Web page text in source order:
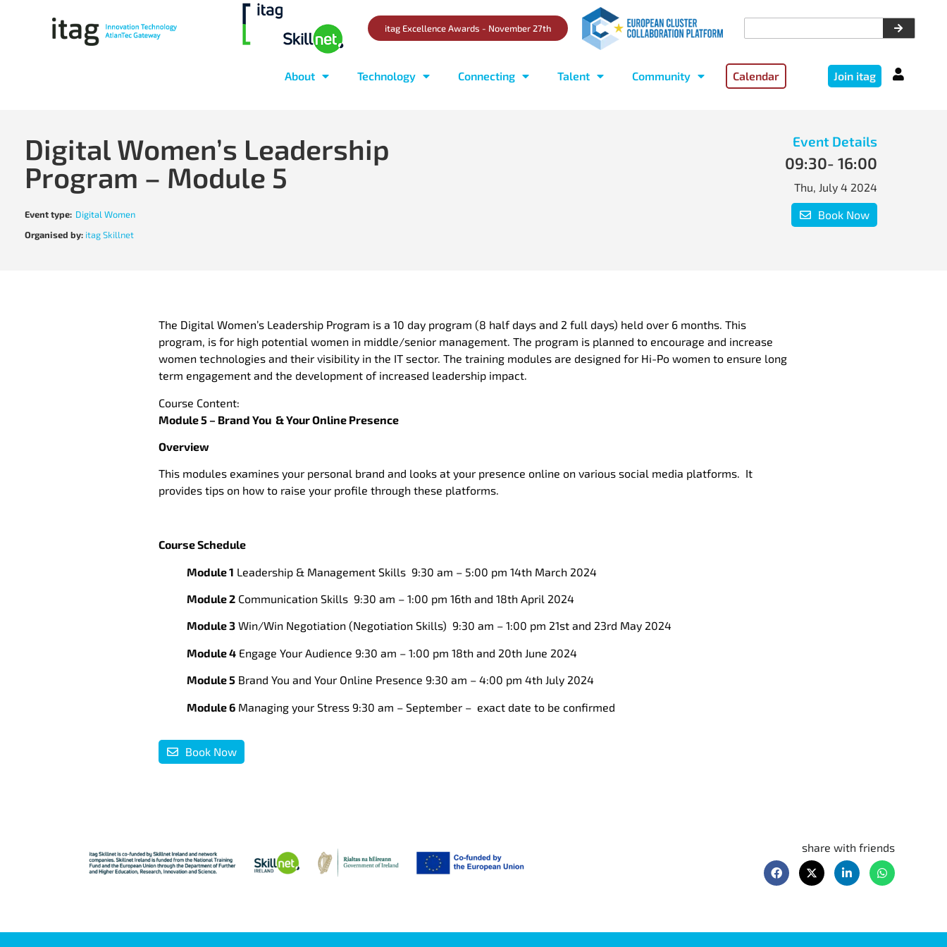
itag Excellence Awards - November 27th
About Technology Connecting Talent Community Calendar Join itag
Digital Women’s Leadership
Program – Module 5
Event type: Digital Women
Organised by: itag Skillnet
Event Details
09:30- 16:00
Thu, July 4 2024
Book Now
The Digital Women’s Leadership Program is a 10 day program (8 half days and 2 full days) held over 6 months. This
program, is for high potential women in middle/senior management. The program is planned to encourage and increase
women technologies and their visibility in the IT sector. The training modules are designed for Hi-Po women to ensure long
term engagement and the development of increased leadership impact.
Course Content:
Module 5 – Brand You & Your Online Presence
Overview
This modules examines your personal brand and looks at your presence online on various social media platforms. It
provides tips on how to raise your profile through these platforms.
Course Schedule
Module 1 Leadership & Management Skills 9:30 am – 5:00 pm 14th March 2024
Module 2 Communication Skills 9:30 am – 1:00 pm 16th and 18th April 2024
Module 3 Win/Win Negotiation (Negotiation Skills) 9:30 am – 1:00 pm 21st and 23rd May 2024
Module 4 Engage Your Audience 9:30 am – 1:00 pm 18th and 20th June 2024
Module 5 Brand You and Your Online Presence 9:30 am – 4:00 pm 4th July 2024
Module 6 Managing your Stress 9:30 am – September – exact date to be confirmed
Book Now
share with friends